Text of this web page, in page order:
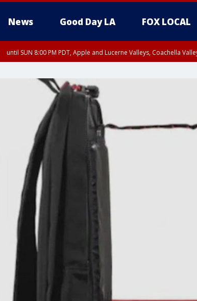
News Good Day LA FOX LOCAL
until SUN 8:00 PM PDT, Apple and Lucerne Valleys, Coachella